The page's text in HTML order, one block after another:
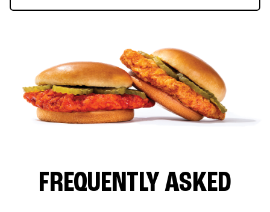
FREQUENTLY ASKED